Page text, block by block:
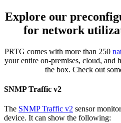
Explore our
for network
PRTG comes with more than 250
your entire on-premises, cloud, and
the box. Check out
SNMP Traffic v2
The SNMP Traffic v2 sensor
device. It can show the following: